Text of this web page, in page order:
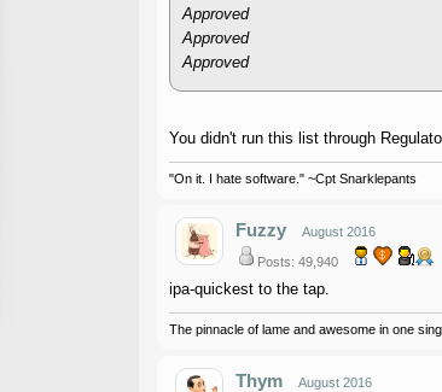
Approved
Approved
Approved
You didn't run this list through
"On it. I hate software." ~Cpt Snarklepants
Fuzzy August 2016
Posts: 49,940
ipa-quickest to the tap.
The pinnacle of lame and awesome in one
Thym August 2016